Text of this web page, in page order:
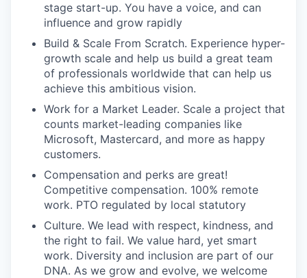
stage start-up. You have a voice, and can
influence and grow rapidly
Build & Scale From Scratch. Experience hyper-
growth scale and help us build a great team
of professionals worldwide that can help us
achieve this ambitious vision.
Work for a Market Leader. Scale a project that
counts market-leading companies like
Microsoft, Mastercard, and more as happy
customers.
Compensation and perks are great!
Competitive compensation. 100% remote
work. PTO regulated by local statutory
Culture. We lead with respect, kindness, and
the right to fail. We value hard, yet smart
work. Diversity and inclusion are part of our
DNA. As we grow and evolve, we welcome